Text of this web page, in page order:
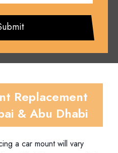
Replacement
& Abu Dhabi
a car mount will vary